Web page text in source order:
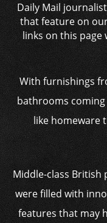
Daily Mail
that feature on
links on this page
With furnishings
bathrooms
like homeware
Middle-class British
were filled with
features that may